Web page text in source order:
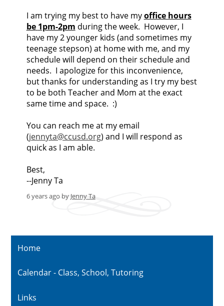
I am trying my best to have myoffice hours
be 1pm-2pm during the week. However, I
have my 2 younger kids (and sometimes my
teenage stepson) at home with me, and my
schedule will depend on their schedule and
needs. I apologize for this inconvenience,
but thanks for understanding as I try my best
to be both Teacher and Mom at the exact
same time and space. :)
You can reach me at my email
(jennyta@ccusd.org) and I will respond as
quick as I am able.
Best,
--Jenny Ta
6 years ago by Jenny Ta
Home
Calendar - Class, School, Tutoring
Links